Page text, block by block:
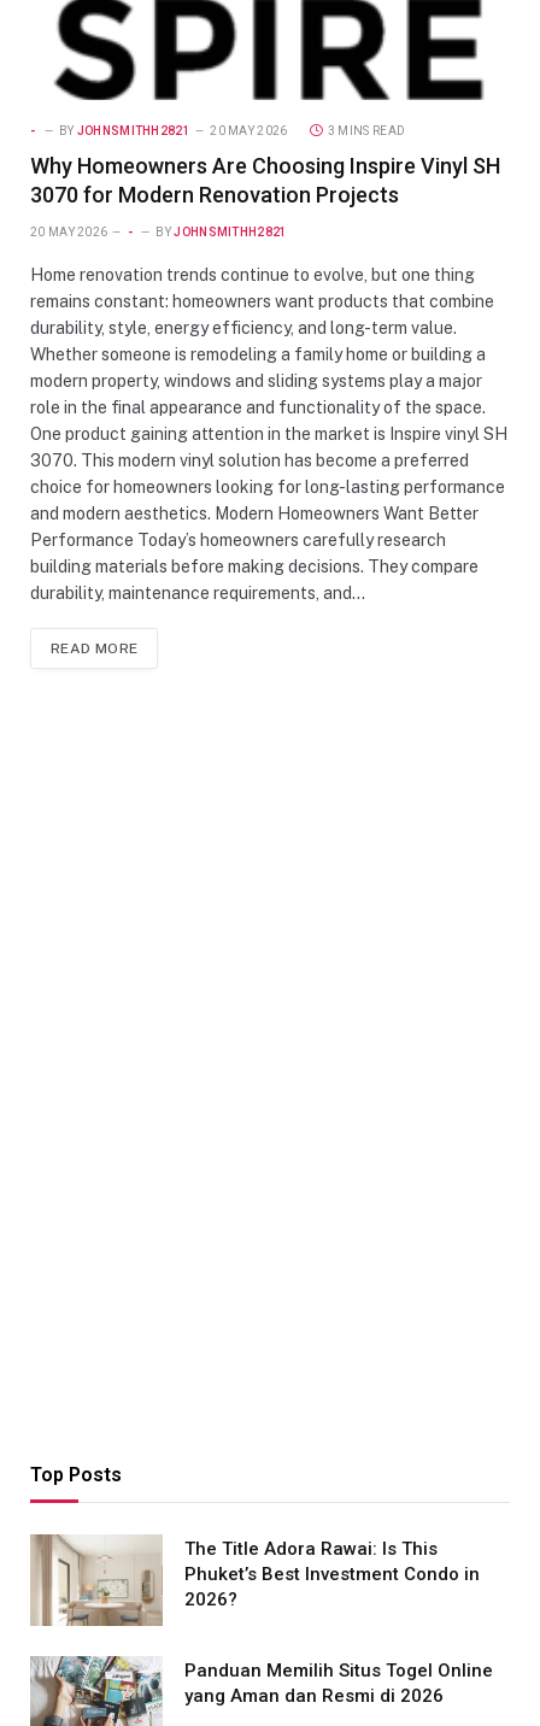
- BY JOHNSMITHH2821 20 MAY 2026 3 MINS READ
Why Homeowners Are Choosing Inspire Vinyl SH
3070 for Modern Renovation Projects
20 MAY 2026 - BY JOHNSMITHH2821
Home renovation trends continue to evolve, but one thing
remains constant: homeowners want products that combine
durability, style, energy efficiency, and long-term value.
Whether someone is remodeling a family home or building a
modern property, windows and sliding systems play a major
role in the final appearance and functionality of the space.
One product gaining attention in the market is Inspire vinyl SH
3070. This modern vinyl solution has become a preferred
choice for homeowners looking for long-lasting performance
and modern aesthetics. Modern Homeowners Want Better
Performance Today’s homeowners carefully research
building materials before making decisions. They compare
durability, maintenance requirements, and…
READ MORE
Top Posts
The Title Adora Rawai: Is This
Phuket’s Best Investment Condo in
2026?
Panduan Memilih Situs Togel Online
yang Aman dan Resmi di 2026